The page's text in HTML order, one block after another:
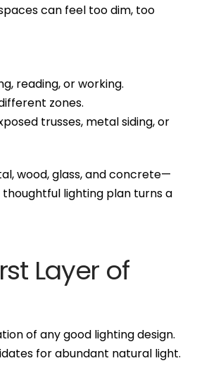
can feel too dim, too
reading, or working.
zones.
trusses, metal siding, or
wood, glass, and concrete—
lighting plan turns a
Layer of
of any good lighting design.
for abundant natural light.